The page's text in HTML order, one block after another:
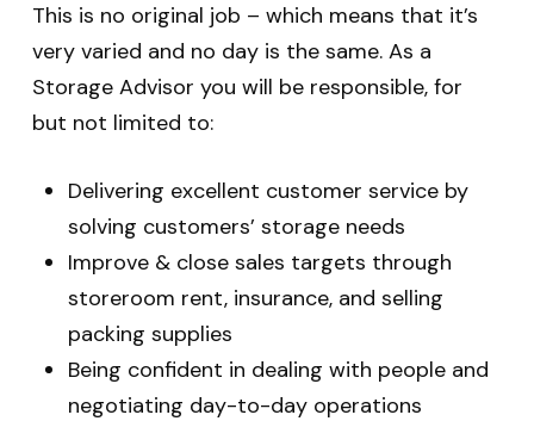
This is no original job – which means that it’s
very varied and no day is the same. As a
Storage Advisor you will be responsible, for
but not limited to:
Delivering excellent customer service by
solving customers’ storage needs
Improve & close sales targets through
storeroom rent, insurance, and selling
packing supplies
Being confident in dealing with people and
negotiating day-to-day operations